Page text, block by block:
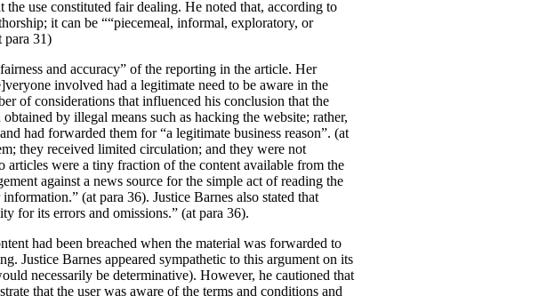
the use constituted fair dealing. He noted that, according to
it can be ““piecemeal, informal, exploratory, or
para 31)
and accuracy” of the reporting in the article. Her
involved had a legitimate need to be aware in the
of considerations that influenced his conclusion that the
by illegal means such as hacking the website; rather,
had forwarded them for “a legitimate business reason”. (at
they received limited circulation; and they were not
were a tiny fraction of the content available from the
against a news source for the simple act of reading the
(at para 36). Justice Barnes also stated that
for its errors and omissions.” (at para 36).
had been breached when the material was forwarded to
Justice Barnes appeared sympathetic to this argument on its
necessarily be determinative). However, he cautioned that
that the user was aware of the terms and conditions and